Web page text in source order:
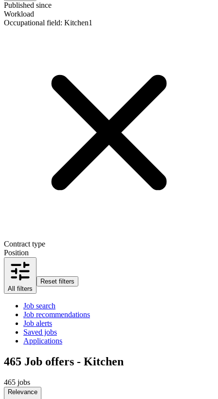
Published since
Workload
Occupational field: Kitchen1
Contract type
Position
All filters
Reset filters
Job search
Job recommendations
Job alerts
Saved jobs
Applications
465 Job offers - Kitchen
465 jobs
Relevance